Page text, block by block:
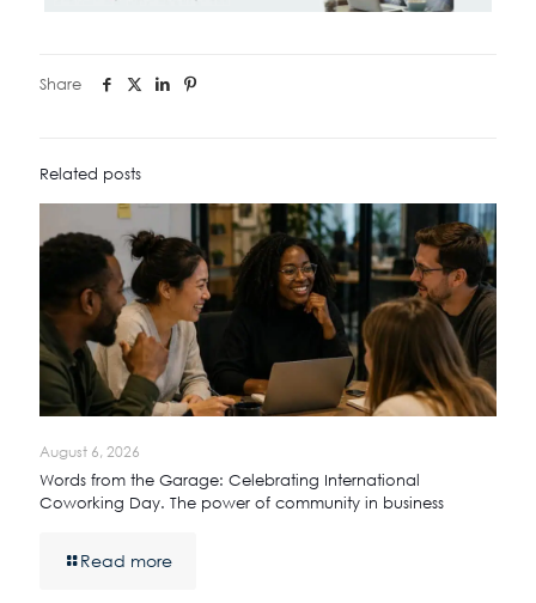
Share
Related posts
August 6, 2026
Words from the Garage: Celebrating International
Coworking Day. The power of community in business
Read more